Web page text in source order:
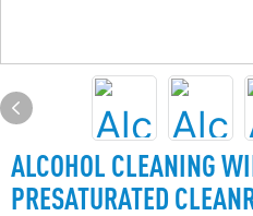
ALCOHOL CLEANING
PRESATURATED